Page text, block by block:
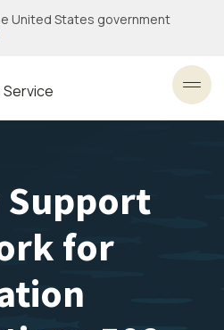
United States government
Service
Support
for